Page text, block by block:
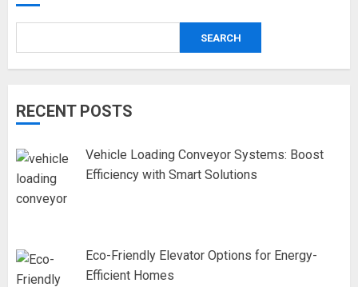
SEARCH
RECENT POSTS
Vehicle Loading Conveyor Systems: Boost
Efficiency with Smart Solutions
Eco-Friendly Elevator Options for Energy-
Efficient Homes